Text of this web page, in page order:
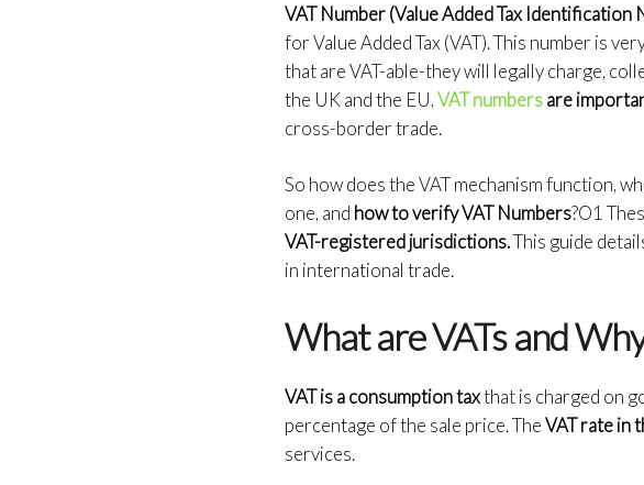
VAT Number (Value Added Tax Identification
for Value Added Tax (VAT). This number is
that are VAT-able-they will legally charge,
the UK and the EU,VAT numbersare
cross-border trade.
So how does the VAT mechanism function,
one, and how to verify VAT Numbers?O1
VAT-registered jurisdictions.This guide
in international trade.
What are VATs and
VAT is a consumption taxthat is charged on
percentage of the sale price. TheVAT rate in
services.